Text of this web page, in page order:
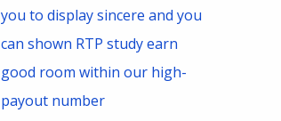
you to display sincere and you
can shown RTP study earn
good room within our high-
payout number